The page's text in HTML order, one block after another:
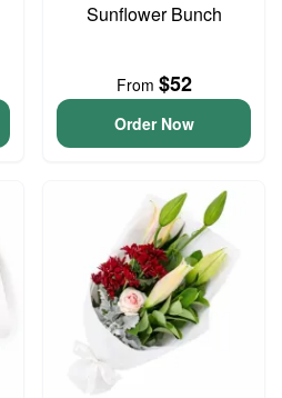
Sunflower Bunch
From $52
Order Now